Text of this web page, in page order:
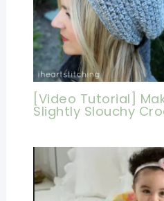
[Video Tutorial]
Slightly Slouchy